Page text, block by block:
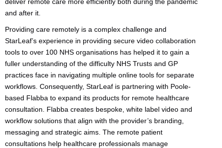
and after it.
Providing care remotely is a complex challenge and
StarLeaf’s experience in providing secure video collaboration
tools to over 100 NHS organisations has helped it to gain a
fuller understanding of the difficulty NHS Trusts and GP
practices face in navigating multiple online tools for separate
workflows. Consequently, StarLeaf is partnering with Poole-
based Flabba to expand its products for remote healthcare
consultation. Flabba creates bespoke, white label video and
workflow solutions that align with the provider’s branding,
messaging and strategic aims. The remote patient
consultations help healthcare professionals manage